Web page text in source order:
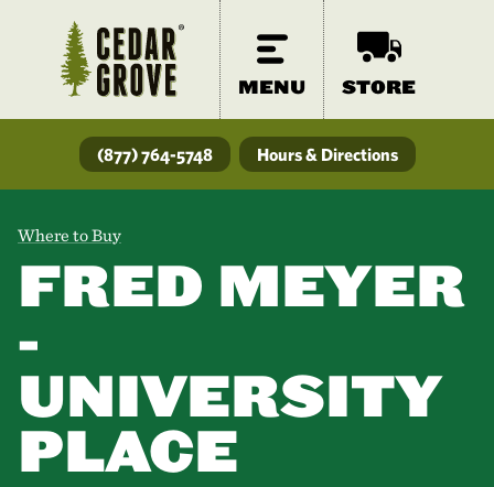
MENU STORE
(877) 764-5748 Hours & Directions
Where to Buy
FRED MEYER
-
UNIVERSITY
PLACE